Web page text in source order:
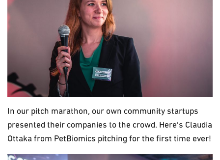
In our pitch marathon, our own community startups
presented their companies to the crowd. Here’s Claudia
Ottaka from PetBiomics pitching for the first time ever!